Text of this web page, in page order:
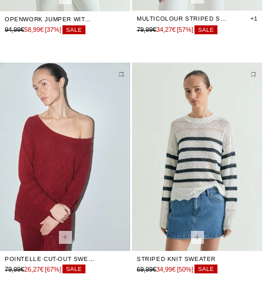
OPENWORK JUMPER WITH FRINGES
94,99€58,99€ [37%] SALE
MULTICOLOUR STRIPED SWEATER +1
79,99€34,27€ [57%] SALE
79,99€26,27€[67%] SALE
STRIPED KNIT SWEATER
69,99€34,99€[50%] SALE